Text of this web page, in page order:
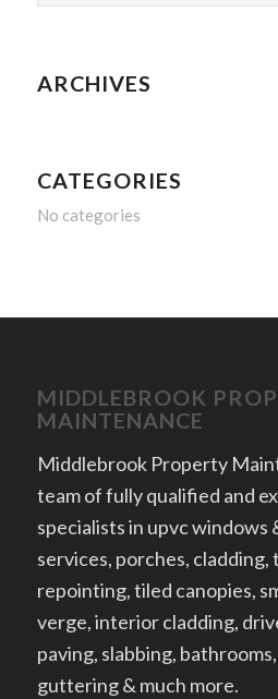
ARCHIVES
CATEGORIES
No categories
MIDDLEBROOK
MAINTENANCE
Middlebrook Property
team of fully qualified and
specialists in upvc windows
services, porches, cladding,
repointing, tiled canopies,
verge, interior cladding,
paving, slabbing,
guttering & much more.